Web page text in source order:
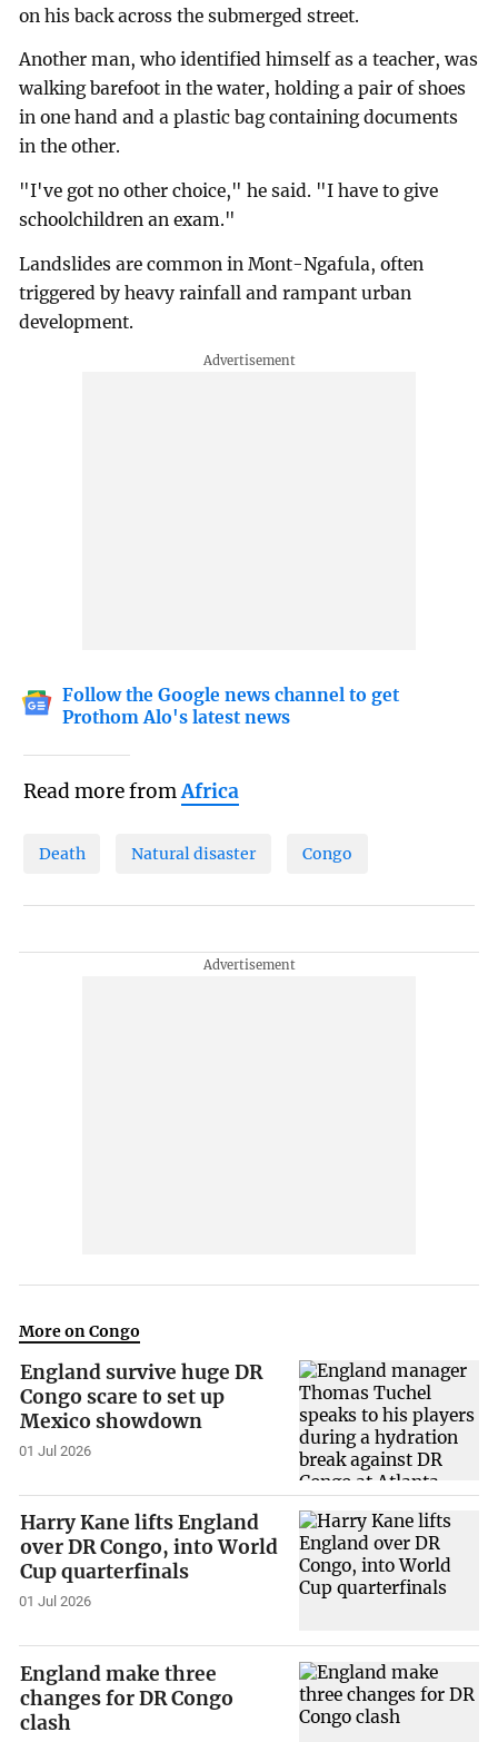
on his back across the submerged street.
Another man, who identified himself as a teacher, was
walking barefoot in the water, holding a pair of shoes
in one hand and a plastic bag containing documents
in the other.
"I've got no other choice," he said. "I have to give
schoolchildren an exam."
Landslides are common in Mont-Ngafula, often
triggered by heavy rainfall and rampant urban
development.
Follow the Google news channel to get
Prothom Alo's latest news
Read more fromAfrica
Death Natural disaster Congo
More on Congo
England survive huge DR
Congo scare to set up
Mexico showdown
01 Jul 2026
Harry Kane lifts England
over DR Congo, into World
Cup quarterfinals
01 Jul 2026
England make three
changes for DR Congo
clash